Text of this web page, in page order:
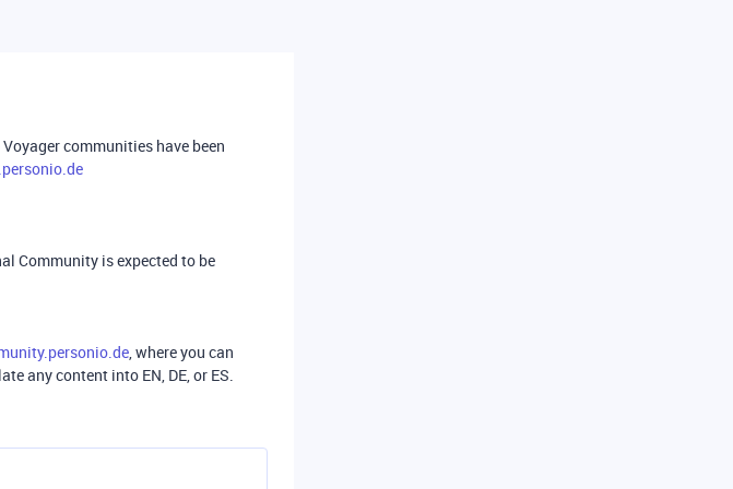
communities have been
Community is expected to be
, where you can
any content into EN, DE, or ES.